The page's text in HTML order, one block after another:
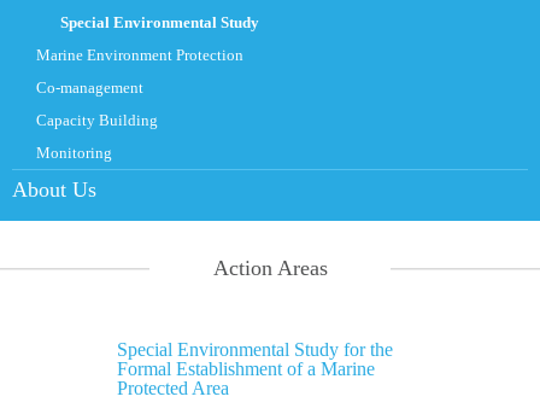
Special Environmental Study
Marine Environment Protection
Co-management
Capacity Building
Monitoring
About Us
Action Areas
Special Environmental Study for the
Formal Establishment of a Marine
Protected Area